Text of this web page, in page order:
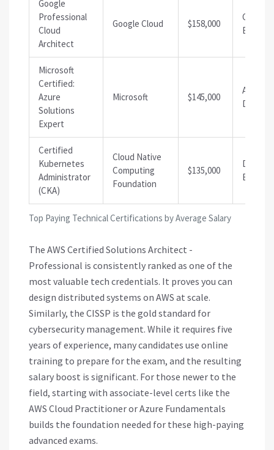
Top Paying Technical Certifications by Average Salary
Google
Professional
Cloud
Architect
Google Cloud $158,000
Cloud
Microsoft
Certified:
Azure
Solutions
Expert
Microsoft $145,000
Azure
Certified
Kubernetes
Administrator
(CKA)
Cloud Native
Computing
Foundation
$135,000
DevOps
The AWS Certified Solutions Architect -
Professional is consistently ranked as one of the
most valuable tech credentials. It proves you can
design distributed systems on AWS at scale.
Similarly, the CISSP is the gold standard for
cybersecurity management. While it requires five
years of experience, many candidates use online
training to prepare for the exam, and the resulting
salary boost is significant. For those newer to the
field, starting with associate-level certs like the
AWS Cloud Practitioner or Azure Fundamentals
builds the foundation needed for these high-paying
advanced exams.